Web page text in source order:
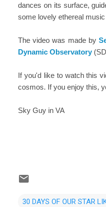
dances on its surface,
some lovely ethereal
The video was made by
Dynamic Observatory
If you'd like to watch this
cosmos. If you enjoy this,
Sky Guy in VA
30 DAYS OF OUR STAR